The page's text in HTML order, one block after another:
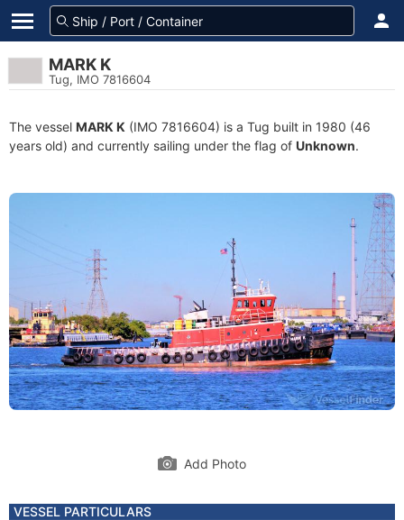
MARK K
Tug, IMO 7816604
The vessel MARK K (IMO 7816604) is a Tug built in 1980 (46
years old) and currently sailing under the flag of Unknown.
Add Photo
VESSEL PARTICULARS